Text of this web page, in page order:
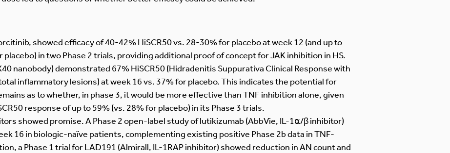
showed efficacy of 40-42% HiSCR50 vs. 28-30% for placebo at week 12 (and up to
placebo) in two Phase 2 trials, providing additional proof of concept for JAK inhibition in HS.
nanobody) demonstrated 67% HiSCR50 (Hidradenitis Suppurativa Clinical Response with
inflammatory lesions) at week 16 vs. 37% for placebo. This indicates the potential for
as to whether, in phase 3, it would be more effective than TNF inhibition alone, given
response of up to 59% (vs. 28% for placebo) in its Phase 3 trials.
showed promise. A Phase 2 open-label study of lutikizumab (AbbVie, IL-1⍺/β inhibitor)
16 in biologic-naïve patients, complementing existing positive Phase 2b data in TNF-
a Phase 1 trial for LAD191 (Almirall, IL-1RAP inhibitor) showed reduction in AN count and